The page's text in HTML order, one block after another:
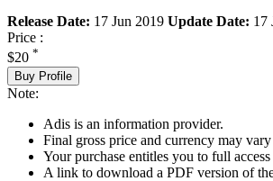
Release Date: 17 Jun 2019 Update Date: 17
Price :
$20 *
Buy Profile
Note:
Adis is an information provider.
Final gross price and currency may
Your purchase entitles you to full
A link to download a PDF version of